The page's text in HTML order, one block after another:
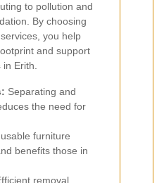
to pollution and
By choosing
you help
and support
Erith.
Separating and
the need for
furniture
benefits those in
removal